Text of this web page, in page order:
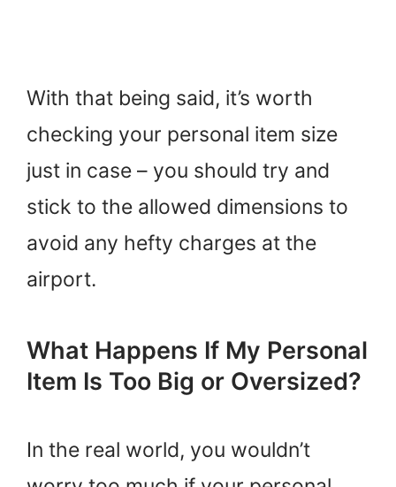
With that being said, it’s worth
checking your personal item size
just in case – you should try and
stick to the allowed dimensions to
avoid any hefty charges at the
airport.
What Happens If My Personal
Item Is Too Big or Oversized?
In the real world, you wouldn’t